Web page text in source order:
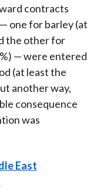
contracts
one for barley (at
the other for
— were entered
(at least the
another way,
consequence
was
East